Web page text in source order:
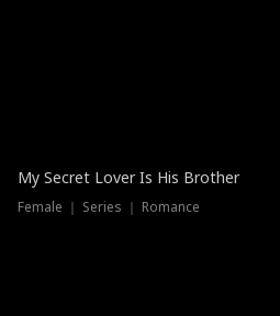
Hot
My Secret Lover Is His Brother
Female ｜ Series ｜ Romance